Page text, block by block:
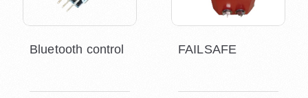
Bluetooth control FAILSAFE